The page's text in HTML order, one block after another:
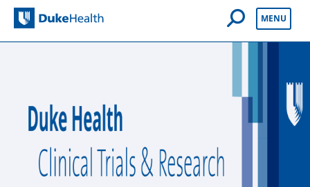
Open Mobile
MENU